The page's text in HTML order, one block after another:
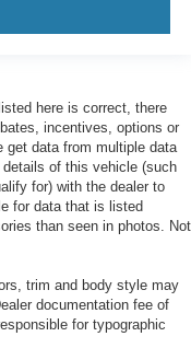
here is correct, there
incentives, options or
get data from multiple data
of this vehicle (such
for) with the dealer to
for data that is listed
than seen in photos. Not
trim and body style may
documentation fee of
for typographic